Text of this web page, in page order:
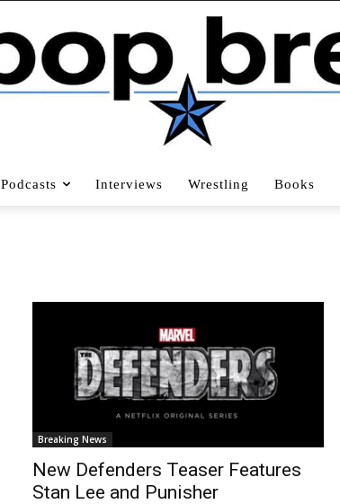
Podcasts Interviews Wrestling Books
Breaking News
New Defenders Teaser Features
Stan Lee and Punisher